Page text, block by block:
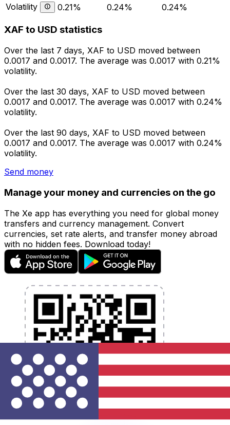
Volatility
0.21% 0.24% 0.24%
XAF to USD statistics
Over the last 7 days, XAF to USD moved between
0.0017 and 0.0017. The average was 0.0017 with 0.21%
volatility.
Over the last 30 days, XAF to USD moved between
0.0017 and 0.0017. The average was 0.0017 with 0.24%
volatility.
Over the last 90 days, XAF to USD moved between
0.0017 and 0.0017. The average was 0.0017 with 0.24%
volatility.
Send money
Manage your money and currencies on the go
The Xe app has everything you need for global money
transfers and currency management. Convert
currencies, set rate alerts, and transfer money abroad
with no hidden fees. Download today!